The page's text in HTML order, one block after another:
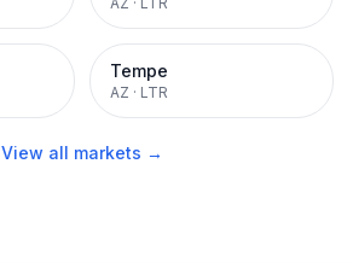
Tempe
AZ · LTR
View all markets →